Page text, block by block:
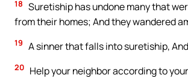
18 Suretiship has undone many that
from their homes; And they wandered
19 A sinner that falls into suretiship,
20 Help your neighbor according to